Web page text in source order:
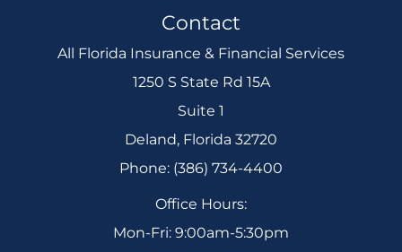
Contact
All Florida Insurance & Financial Services
1250 S State Rd 15A
Suite 1
Deland, Florida 32720
Phone: (386) 734-4400
Office Hours:
Mon-Fri: 9:00am-5:30pm